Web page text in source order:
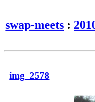
swap-meets :
img_2578